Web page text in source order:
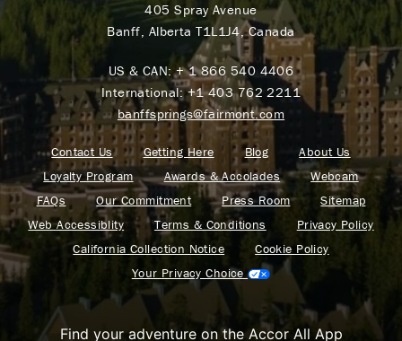
405 Spray Avenue
Banff, Alberta T1L1J4, Canada
US & CAN:+ 1 866 540 4406
International:+1 403 762 2211
banffsprings@fairmont.com
Contact Us Getting Here Blog
About Us
Loyalty Program
Awards & Accolades
Webcam
FAQs
Our Commitment Press Room
Sitemap
Web Accessiblity
Terms & Conditions
Privacy Policy
California Collection Notice
Cookie Policy
Your Privacy Choice
Find your adventure on the Accor All App